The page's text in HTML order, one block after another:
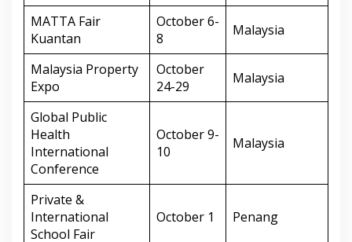
MATTA Fair
Kuantan
October 6-
8
Malaysia
Malaysia Property
Expo
October
24-29
Malaysia
Global Public
Health
International
Conference
October 9-
10
Malaysia
Private &
International
School Fair
October 1 Penang